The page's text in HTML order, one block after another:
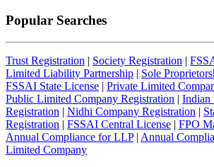
Popular Searches
Trust Registration | Society Registration |
Limited Liability Partnership | Sole
FSSAI State License | Private Limited
Public Limited Company Registration | Indian
Registration | Nidhi Company Registration |
Registration | FSSAI Central License | FPO
Annual Compliance for LLP| Annual
Limited Company